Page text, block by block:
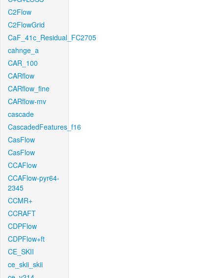
C2Flow
C2FlowGrid
CaF_41c_Residual_FC2705
cahnge_a
CAR_100
CARflow
CARflow_fine
CARflow-mv
cascade
CascadedFeatures_f16
CasFlow
CasFlow
CCAFlow
CCAFlow-pyr64-
2345
CCMR+
CCRAFT
CDPFlow
CDPFlow+ft
CE_SKII
ce_skii_skii